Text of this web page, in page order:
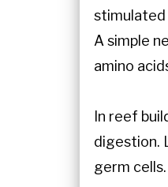
stimulated
A simple
amino
In reef
digestion.
germ cells.